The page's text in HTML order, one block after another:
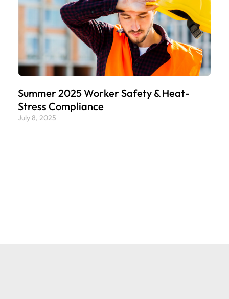
Summer 2025 Worker Safety & Heat-
Stress Compliance
July 8, 2025